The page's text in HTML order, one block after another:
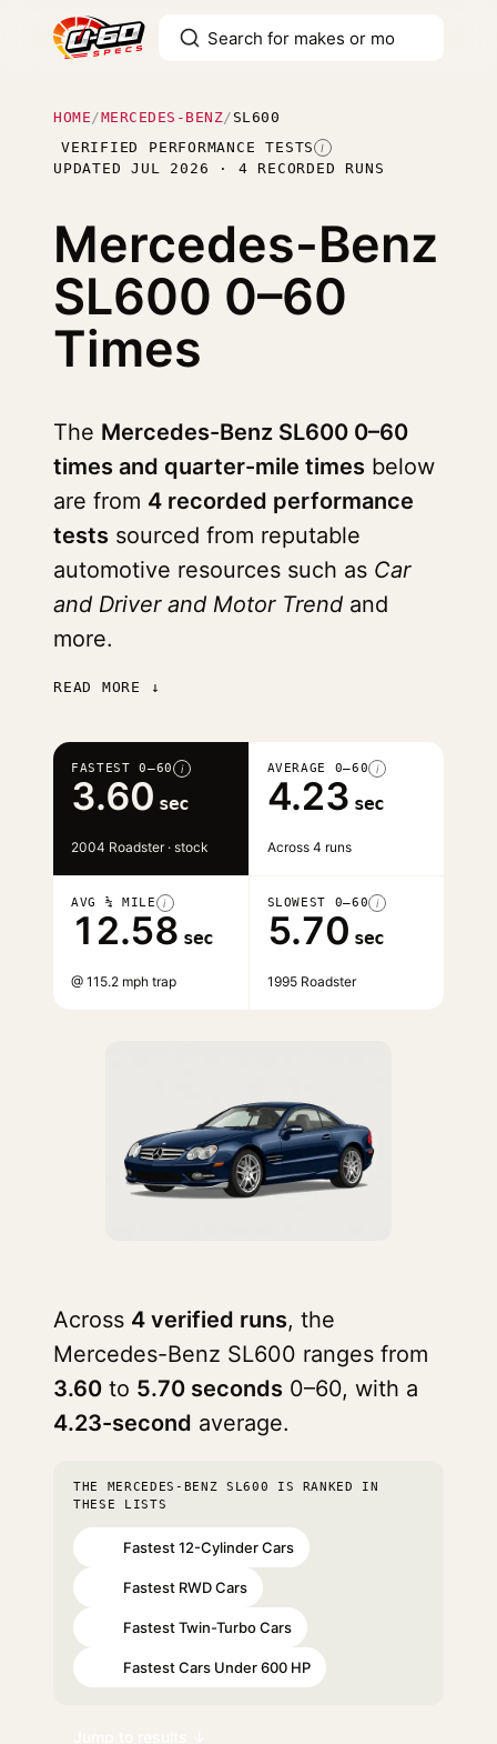
HOME /MERCEDES-BENZ/ SL600
VERIFIED PERFORMANCE TESTS I
UPDATED JUL 2026 · 4 RECORDED RUNS
Mercedes-Benz
SL600 0–60
Times
The Mercedes-Benz SL600 0–60
times and quarter-mile times below
are from 4 recorded performance
tests sourced from reputable
automotive resources such as Car
and Driver and Motor Trend and
more.
READ MORE ↓
FASTEST 0–60 i
3.60 sec
2004 Roadster · stock
AVERAGE 0–60 i
4.23 sec
Across 4 runs
AVG ¼ MILE i
12.58 sec
@ 115.2 mph trap
SLOWEST 0–60 i
5.70 sec
1995 Roadster
Across 4 verified runs, the
Mercedes-Benz SL600 ranges from
3.60 to 5.70 seconds 0–60, with a
4.23-second average.
THE MERCEDES-BENZ SL600 IS RANKED IN
THESE LISTS
Fastest 12-Cylinder Cars
Fastest RWD Cars
Fastest Twin-Turbo Cars
Fastest Cars Under 600 HP